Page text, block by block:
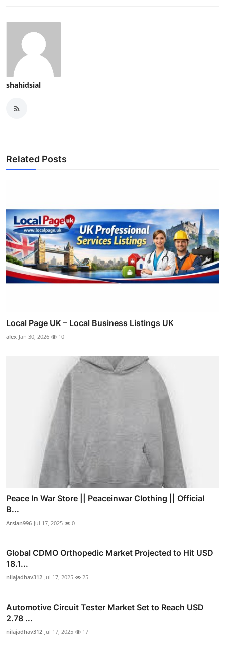
shahidsial
Related Posts
Local Page UK – Local Business Listings UK
alex Jan 30, 2026 10
Peace In War Store || Peaceinwar Clothing || Official
B...
Arslan996 Jul 17, 2025 0
Global CDMO Orthopedic Market Projected to Hit USD
18.1...
nilajadhav312 Jul 17, 2025 25
Automotive Circuit Tester Market Set to Reach USD
2.78 ...
nilajadhav312 Jul 17, 2025 17